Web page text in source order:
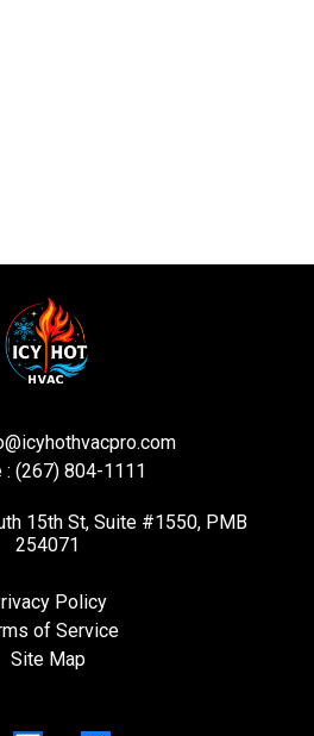
: (267) 804-1111
15th St, Suite #1550, PMB
254071
Policy
of Service
Site Map